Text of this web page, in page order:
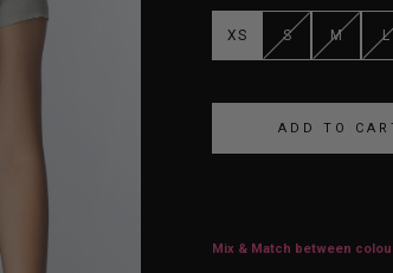
XS S M L
Mix & Match between